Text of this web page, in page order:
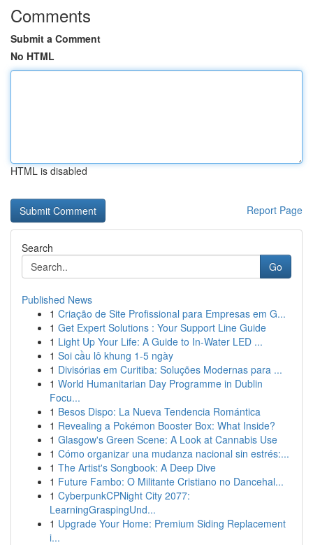
Comments
Submit a Comment
No HTML
HTML is disabled
Report Page
Search
Go
Published News
1 Criação de Site Profissional para Empresas em G...
1 Get Expert Solutions : Your Support Line Guide
1 Light Up Your Life: A Guide to In-Water LED ...
1 Soi cầu lô khung 1-5 ngày
1 Divisórias em Curitiba: Soluções Modernas para ...
1 World Humanitarian Day Programme in Dublin
Focu...
1 Besos Dispo: La Nueva Tendencia Romántica
1 Revealing a Pokémon Booster Box: What Inside?
1 Glasgow's Green Scene: A Look at Cannabis Use
1 Cómo organizar una mudanza nacional sin estrés:...
1 The Artist's Songbook: A Deep Dive
1 Future Fambo: O Militante Cristiano no Dancehal...
1 CyberpunkCPNight City 2077:
LearningGraspingUnd...
1 Upgrade Your Home: Premium Siding Replacement
i...